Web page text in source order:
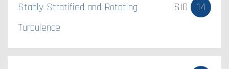
Stably Stratified and Rotating
Turbulence
SIG 14